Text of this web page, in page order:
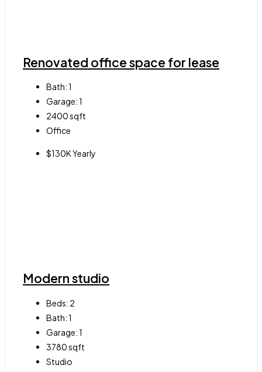
Renovated office space for lease
Bath:1
Garage:1
2400sqft
Office
$130K Yearly
Modern studio
Beds: 2
Bath:1
Garage:1
3780sqft
Studio